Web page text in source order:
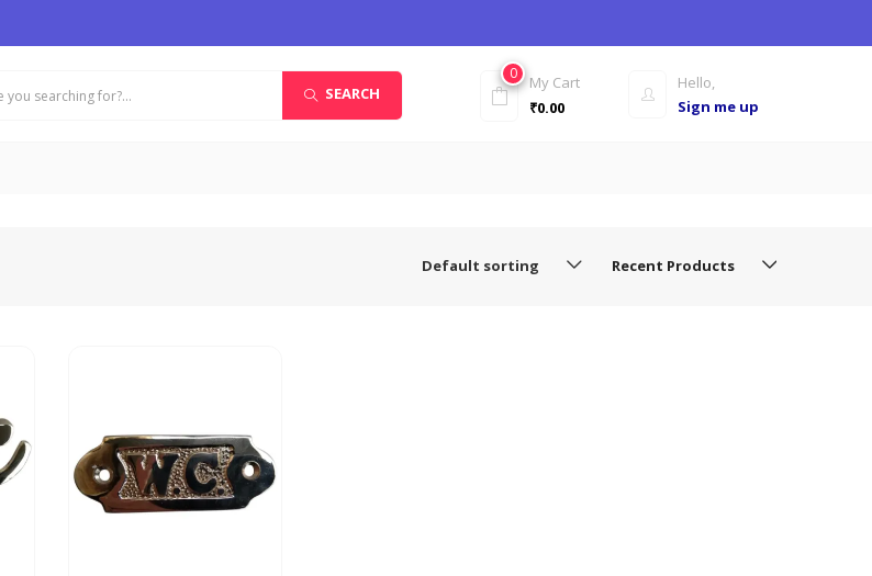
SEARCH
Hello,
Sign me up
0
My Cart
₹0.00
Recent Products
Default sorting